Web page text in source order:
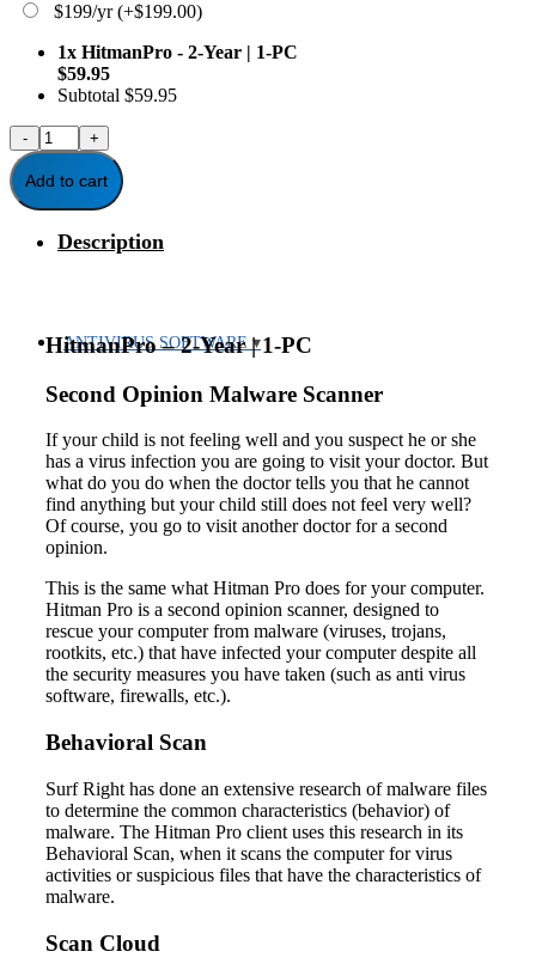
ANTIVIRUS SOFTWARE
$199/yr(+$199.00)
1x HitmanPro - 2-Year | 1-PC
$59.95
Subtotal $59.95
HitmanPro
-
2-
Year
Add to cart
Description
HitmanPro – 2-Year | 1-PC
Second Opinion Malware Scanner
If your child is not feeling well and you suspect he or she
has a virus infection you are going to visit your doctor. But
what do you do when the doctor tells you that he cannot
find anything but your child still does not feel very well?
Of course, you go to visit another doctor for a second
opinion.
This is the same what Hitman Pro does for your computer.
Hitman Pro is a second opinion scanner, designed to
rescue your computer from malware (viruses, trojans,
rootkits, etc.) that have infected your computer despite all
the security measures you have taken (such as anti virus
software, firewalls, etc.).
Behavioral Scan
Surf Right has done an extensive research of malware files
to determine the common characteristics (behavior) of
malware. The Hitman Pro client uses this research in its
Behavioral Scan, when it scans the computer for virus
activities or suspicious files that have the characteristics of
malware.
Scan Cloud